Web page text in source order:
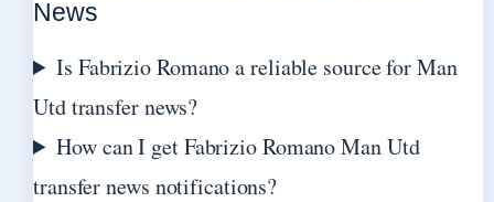
News
Is Fabrizio Romano a reliable source for Man
Utd transfer news?
How can I get Fabrizio Romano Man Utd
transfer news notifications?